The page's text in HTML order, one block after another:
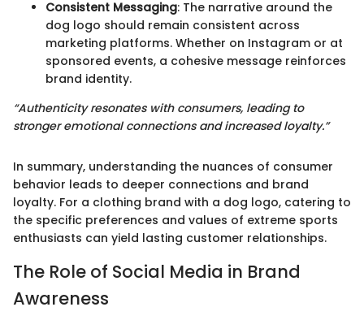
Consistent Messaging: The narrative around the
dog logo should remain consistent across
marketing platforms. Whether on Instagram or at
sponsored events, a cohesive message reinforces
brand identity.
“Authenticity resonates with consumers, leading to
stronger emotional connections and increased loyalty.”
In summary, understanding the nuances of consumer
behavior leads to deeper connections and brand
loyalty. For a clothing brand with a dog logo, catering to
the specific preferences and values of extreme sports
enthusiasts can yield lasting customer relationships.
The Role of Social Media in Brand
Awareness